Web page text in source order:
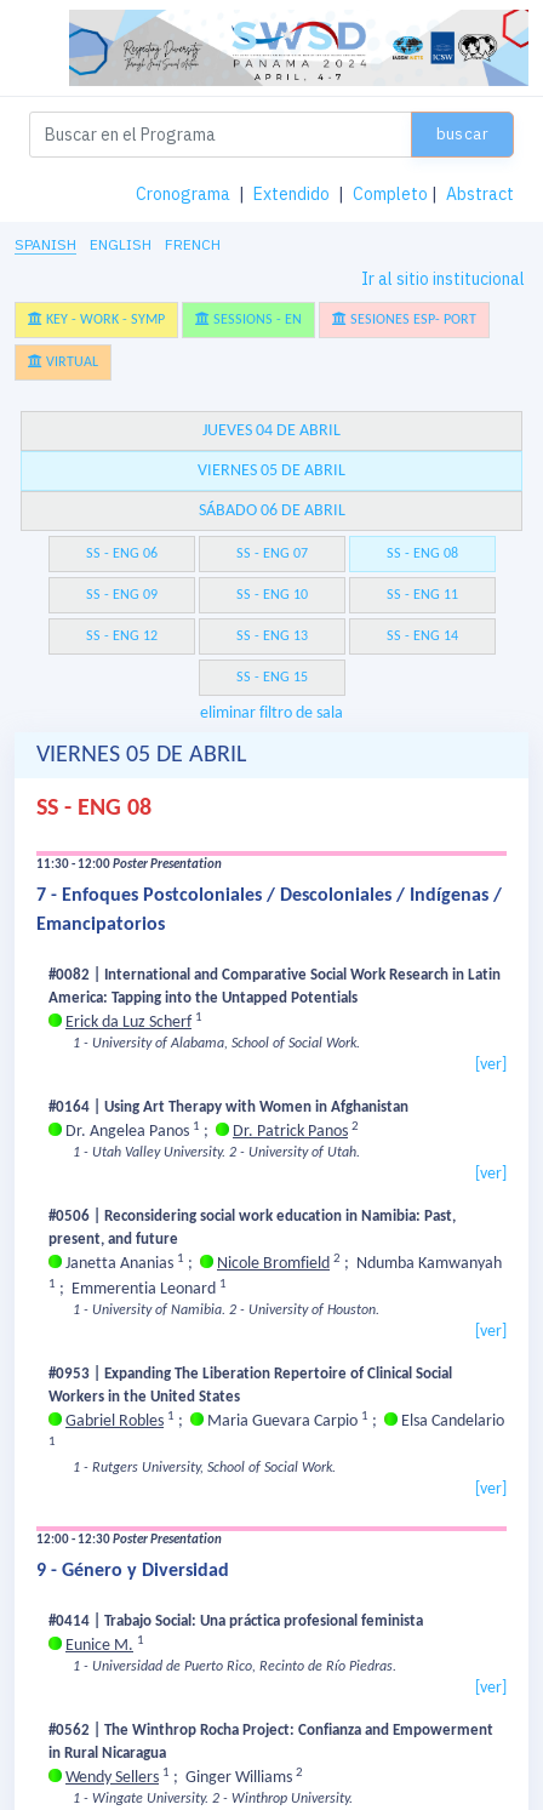
buscar
Cronograma | Extendido | Completo | Abstract
SPANISH ENGLISH FRENCH
Ir al sitio institucional
KEY - WORK - SYMP SESSIONS - EN SESIONES ESP- PORT
VIRTUAL
JUEVES 04 DE ABRIL
VIERNES 05 DE ABRIL
SÁBADO 06 DE ABRIL
SS - ENG 06 SS - ENG 07 SS - ENG 08
SS - ENG 09 SS - ENG 10 SS - ENG 11
SS - ENG 12 SS - ENG 13 SS - ENG 14
SS - ENG 15
eliminar filtro de sala
VIERNES 05 DE ABRIL
SS - ENG 08
11:30 - 12:00Poster Presentation
7 - Enfoques Postcoloniales / Descoloniales / Indígenas /
Emancipatorios
#0082 | International and Comparative Social Work Research in Latin
America: Tapping into the Untapped Potentials
Erick da Luz Scherf 1
1 - University of Alabama, School of Social Work.
[ver]
#0164 | Using Art Therapy with Women in Afghanistan
Dr. Angelea Panos 1 ; Dr. Patrick Panos 2
1 - Utah Valley University. 2 - University of Utah.
[ver]
#0506 | Reconsidering social work education in Namibia: Past,
present, and future
Janetta Ananias 1 ; Nicole Bromfield 2 ; Ndumba Kamwanyah
1 ; Emmerentia Leonard 1
1 - University of Namibia. 2 - University of Houston.
[ver]
#0953 | Expanding The Liberation Repertoire of Clinical Social
Workers in the United States
Gabriel Robles 1 ; Maria Guevara Carpio 1 ; Elsa Candelario
1
1 - Rutgers University, School of Social Work.
[ver]
12:00 - 12:30Poster Presentation
9 - Género y Diversidad
#0414 | Trabajo Social: Una práctica profesional feminista
Eunice M. 1
1 - Universidad de Puerto Rico, Recinto de Río Piedras.
[ver]
#0562 | The Winthrop Rocha Project: Confianza and Empowerment
in Rural Nicaragua
Wendy Sellers 1 ; Ginger Williams 2
1 - Wingate University. 2 - Winthrop University.